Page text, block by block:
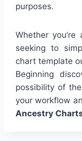
purposes.
Whether
seeking to
chart template
Beginning
possibility of
your workflow
Ancestry